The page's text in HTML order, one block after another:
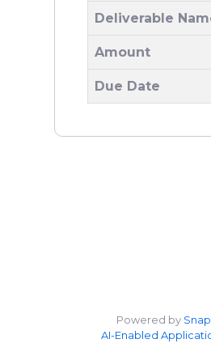
Deliverable
Amount
Due Date
Powered by
AI-Enabled